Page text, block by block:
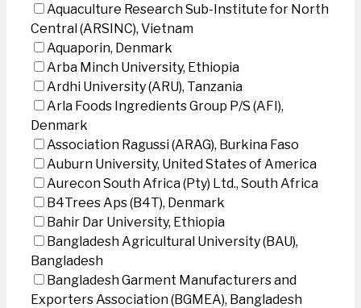
Aquaculture Research Sub-Institute for North
Central (ARSINC), Vietnam
Aquaporin, Denmark
Arba Minch University, Ethiopia
Ardhi University (ARU), Tanzania
Arla Foods Ingredients Group P/S (AFI),
Denmark
Association Ragussi (ARAG), Burkina Faso
Auburn University, United States of America
Aurecon South Africa (Pty) Ltd., South Africa
B4Trees Aps (B4T), Denmark
Bahir Dar University, Ethiopia
Bangladesh Agricultural University (BAU),
Bangladesh
Bangladesh Garment Manufacturers and
Exporters Association (BGMEA), Bangladesh